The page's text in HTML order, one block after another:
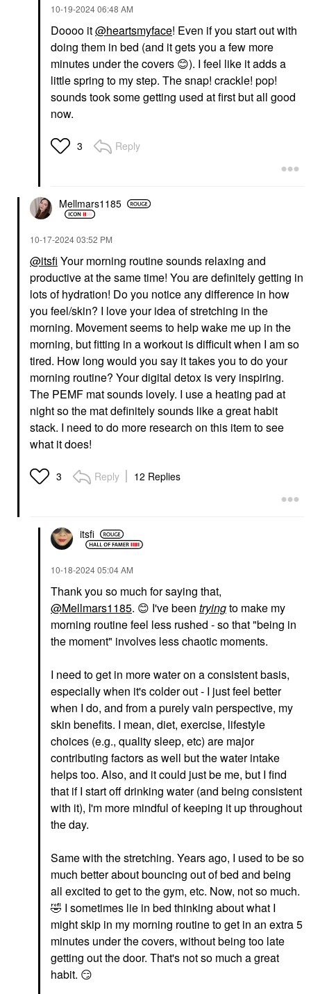
‎10-19-202406:48 AM
Doooo it@heartsmyface! Even if you start out with
doing them in bed (and it gets you a few more
minutes under the covers 😊). I feel like it adds a
little spring to my step. The snap! crackle! pop!
sounds took some getting used at first but all good
now.
3 Reply
Mellmars1185
‎10-17-202403:52 PM
@itsfi Your morning routine sounds relaxing and
productive at the same time! You are definitely getting in
lots of hydration! Do you notice any difference in how
you feel/skin? I love your idea of stretching in the
morning. Movement seems to help wake me up in the
morning, but fitting in a workout is difficult when I am so
tired. How long would you say it takes you to do your
morning routine? Your digital detox is very inspiring.
The PEMF mat sounds lovely. I use a heating pad at
night so the mat definitely sounds like a great habit
stack. I need to do more research on this item to see
what it does!
3 Reply 12 Replies
itsfi
‎10-18-202405:04 AM
Thank you so much for saying that,
@Mellmars1185. 😊 I've been tryingto make my
morning routine feel less rushed - so that "being in
the moment" involves less chaotic moments.
I need to get in more water on a consistent basis,
especially when it's colder out - I just feel better
when I do, and from a purely vain perspective, my
skin benefits. I mean, diet, exercise, lifestyle
choices (e.g., quality sleep, etc) are major
contributing factors as well but the water intake
helps too. Also, and it could just be me, but I find
that if I start off drinking water (and being consistent
with it), I'm more mindful of keeping it up throughout
the day.
Same with the stretching. Years ago, I used to be so
much better about bouncing out of bed and being
all excited to get to the gym, etc. Now, not so much.
🤣 I sometimes lie in bed thinking about what I
might skip in my morning routine to get in an extra 5
minutes under the covers, without being too late
getting out the door. That's not so much a great
habit. 😏